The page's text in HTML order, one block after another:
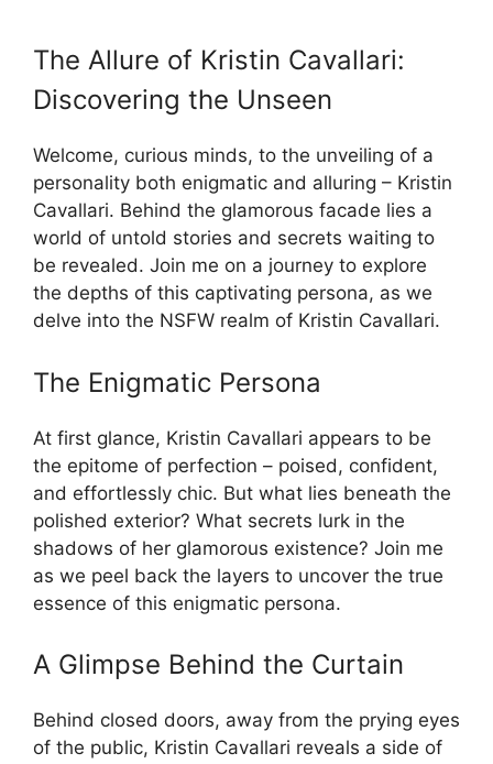
The Allure of Kristin Cavallari:
Discovering the Unseen
Welcome, curious minds, to the unveiling of a
personality both enigmatic and alluring – Kristin
Cavallari. Behind the glamorous facade lies a
world of untold stories and secrets waiting to
be revealed. Join me on a journey to explore
the depths of this captivating persona, as we
delve into the NSFW realm of Kristin Cavallari.
The Enigmatic Persona
At first glance, Kristin Cavallari appears to be
the epitome of perfection – poised, confident,
and effortlessly chic. But what lies beneath the
polished exterior? What secrets lurk in the
shadows of her glamorous existence? Join me
as we peel back the layers to uncover the true
essence of this enigmatic persona.
A Glimpse Behind the Curtain
Behind closed doors, away from the prying eyes
of the public, Kristin Cavallari reveals a side of